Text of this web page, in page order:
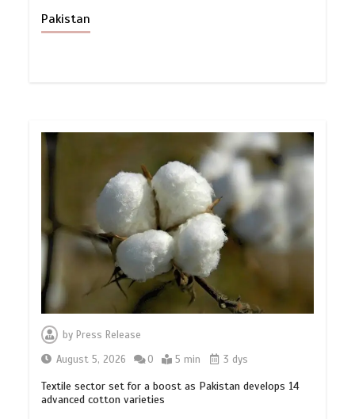
Pakistan
by Press Release
August 5, 2026
0 5 min 3 dys
Textile sector set for a boost as Pakistan develops 14
advanced cotton varieties